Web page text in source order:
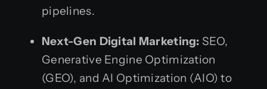
pipelines.
Next-Gen Digital Marketing: SEO,
Generative Engine Optimization
(GEO), and AI Optimization (AIO) to